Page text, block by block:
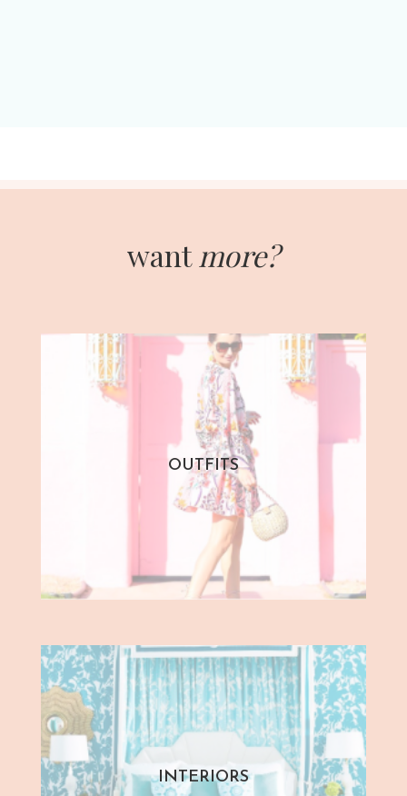
want more?
OUTFITS
INTERIORS